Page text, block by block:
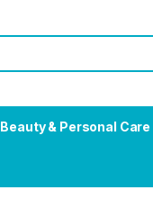
Beauty & Personal Care